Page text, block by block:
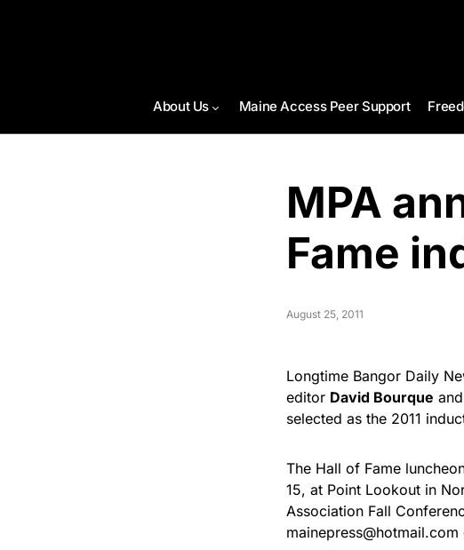
About Us Maine Access Peer Support
MPA
Fame
August 25, 2011
Longtime Bangor Daily
editor David Bourque and
selected as the 2011
The Hall of Fame
15, at Point Lookout in
Association Fall